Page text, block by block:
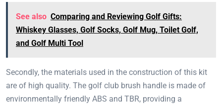
See also Comparing and Reviewing Golf Gifts:
Whiskey Glasses, Golf Socks, Golf Mug, Toilet Golf,
and Golf Multi Tool
Secondly, the materials used in the construction of this kit
are of high quality. The golf club brush handle is made of
environmentally friendly ABS and TBR, providing a